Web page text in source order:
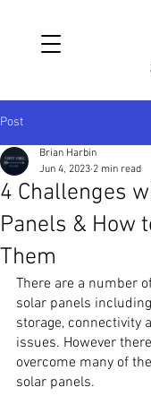
Post
4 Challenges
Panels & How
Them
Brian Harbin
Jun 4, 2023 2 min read
There are a number
solar panels
storage, connectivity
issues. However
overcome many of
solar panels.